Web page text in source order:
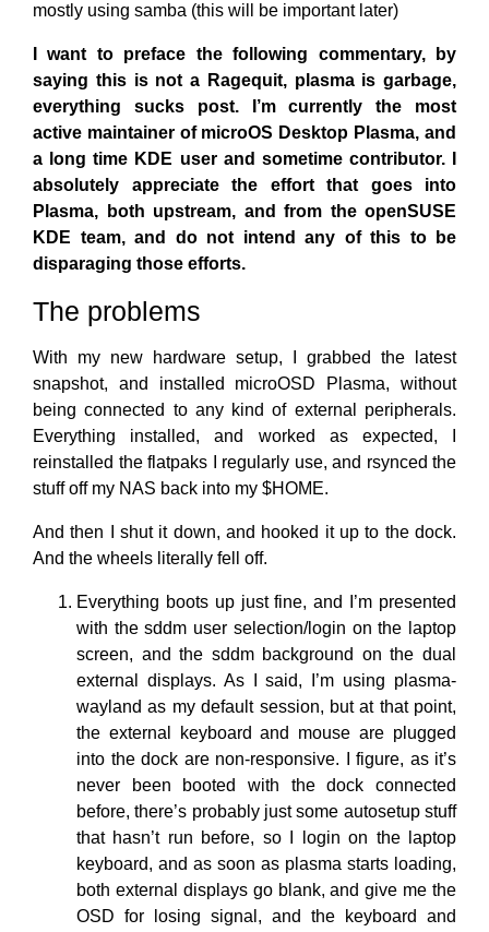
mostly using samba (this will be important later)
I want to preface the following commentary, by
saying this is not a Ragequit, plasma is garbage,
everything sucks post. I’m currently the most
active maintainer of microOS Desktop Plasma, and
a long time KDE user and sometime contributor. I
absolutely appreciate the effort that goes into
Plasma, both upstream, and from the openSUSE
KDE team, and do not intend any of this to be
disparaging those efforts.
The problems
With my new hardware setup, I grabbed the latest
snapshot, and installed microOSD Plasma, without
being connected to any kind of external peripherals.
Everything installed, and worked as expected, I
reinstalled the flatpaks I regularly use, and rsynced the
stuff off my NAS back into my $HOME.
And then I shut it down, and hooked it up to the dock.
And the wheels literally fell off.
Everything boots up just fine, and I’m presented
with the sddm user selection/login on the laptop
screen, and the sddm background on the dual
external displays. As I said, I’m using plasma-
wayland as my default session, but at that point,
the external keyboard and mouse are plugged
into the dock are non-responsive. I figure, as it’s
never been booted with the dock connected
before, there’s probably just some autosetup stuff
that hasn’t run before, so I login on the laptop
keyboard, and as soon as plasma starts loading,
both external displays go blank, and give me the
OSD for losing signal, and the keyboard and